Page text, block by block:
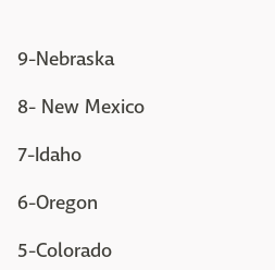
9-Nebraska
8- New Mexico
7-Idaho
6-Oregon
5-Colorado